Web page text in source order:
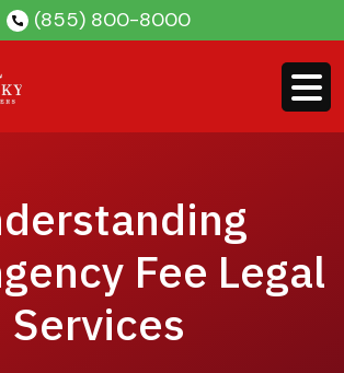
(855) 800-8000
Fee Legal
Services